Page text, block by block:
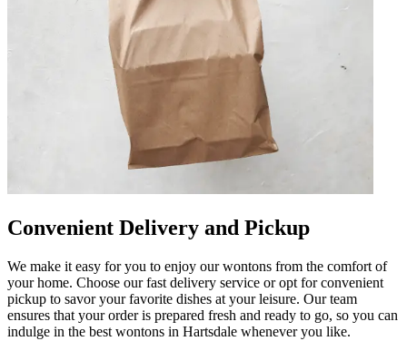
Convenient Delivery and Pickup
We make it easy for you to enjoy our wontons from the comfort of
your home. Choose our fast delivery service or opt for convenient
pickup to savor your favorite dishes at your leisure. Our team
ensures that your order is prepared fresh and ready to go, so you can
indulge in the best wontons in Hartsdale whenever you like.